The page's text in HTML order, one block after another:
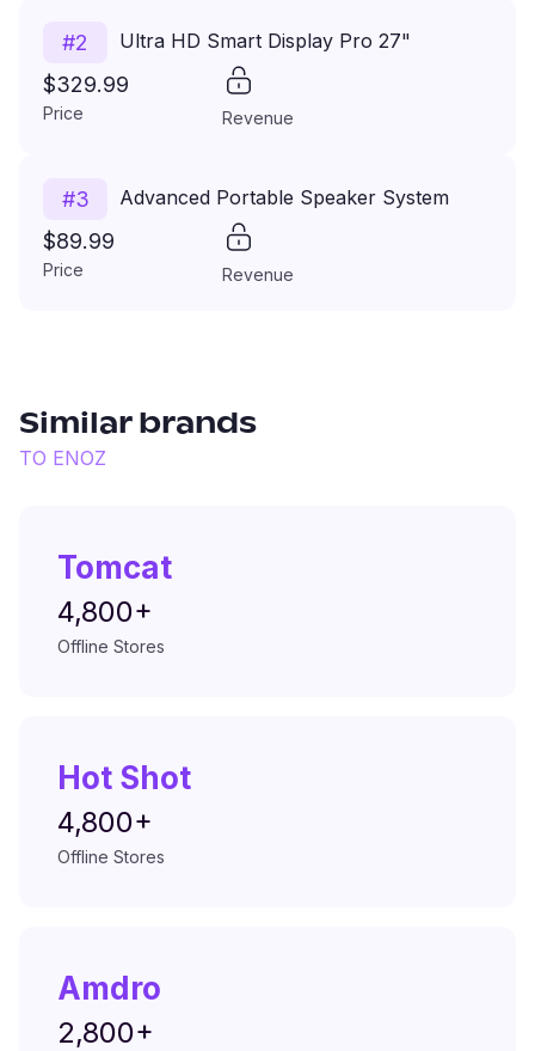
#2 Ultra HD Smart Display Pro 27"
$329.99
Price Revenue
#3 Advanced Portable Speaker System
$89.99
Price Revenue
Similar brands
TO ENOZ
Tomcat
4,800+
Offline Stores
Hot Shot
4,800+
Offline Stores
Amdro
2,800+